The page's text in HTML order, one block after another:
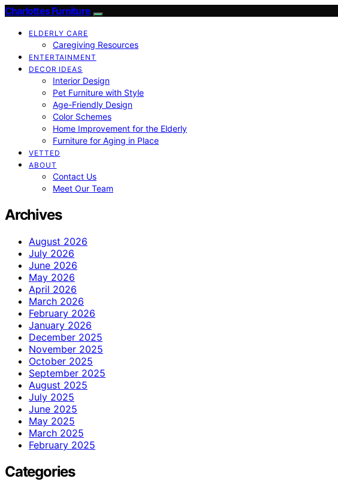
Charlottes Furniture
ELDERLY CARE
Caregiving Resources
ENTERTAINMENT
DECOR IDEAS
Interior Design
Pet Furniture with Style
Age-Friendly Design
Color Schemes
Home Improvement for the Elderly
Furniture for Aging in Place
VETTED
ABOUT
Contact Us
Meet Our Team
Archives
August 2026
July 2026
June 2026
May 2026
April 2026
March 2026
February 2026
January 2026
December 2025
November 2025
October 2025
September 2025
August 2025
July 2025
June 2025
May 2025
March 2025
February 2025
Categories